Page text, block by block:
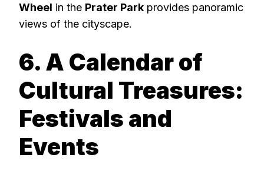
Wheel in the Prater Park provides panoramic
views of the cityscape.
6. A Calendar of
Cultural Treasures:
Festivals and
Events